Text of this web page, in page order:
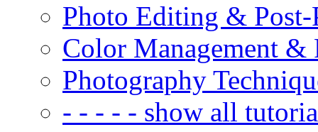
Photo Editing & Post-
Color Management &
Photography
- - - - - show all